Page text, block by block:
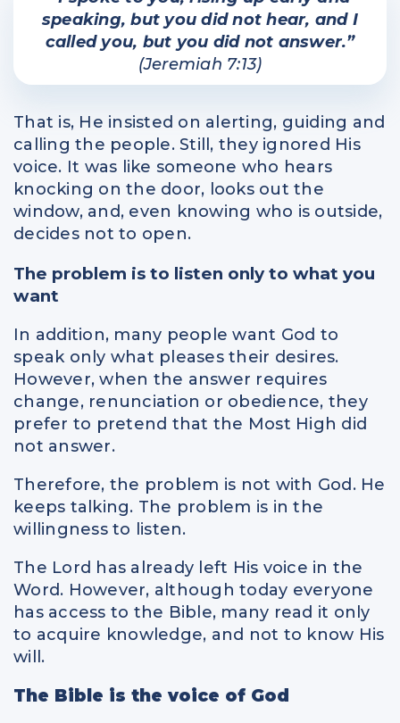
speaking, but you did not hear, and I
called you, but you did not answer.”
(Jeremiah 7:13)
That is, He insisted on alerting, guiding and
calling the people. Still, they ignored His
voice. It was like someone who hears
knocking on the door, looks out the
window, and, even knowing who is outside,
decides not to open.
The problem is to listen only to what you
want
In addition, many people want God to
speak only what pleases their desires.
However, when the answer requires
change, renunciation or obedience, they
prefer to pretend that the Most High did
not answer.
Therefore, the problem is not with God. He
keeps talking. The problem is in the
willingness to listen.
The Lord has already left His voice in the
Word. However, although today everyone
has access to the Bible, many read it only
to acquire knowledge, and not to know His
will.
The Bible is the voice of God